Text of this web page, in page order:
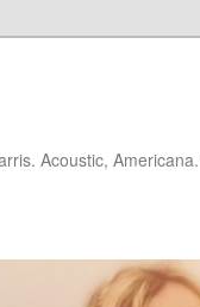
Acoustic,